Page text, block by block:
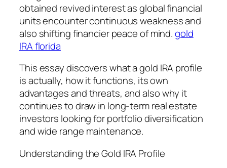
obtained revived interest as global financial
units encounter continuous weakness and
also shifting financier peace of mind.gold
IRA florida
This essay discovers what a gold IRA profile
is actually, how it functions, its own
advantages and threats, and also why it
continues to draw in long-term real estate
investors looking for portfolio diversification
and wide range maintenance.
Understanding the Gold IRA Profile